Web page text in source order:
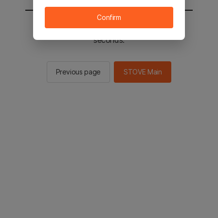
You will be sent to the STOVE main in 3
seconds.
Previous page STOVE Main
Confirm